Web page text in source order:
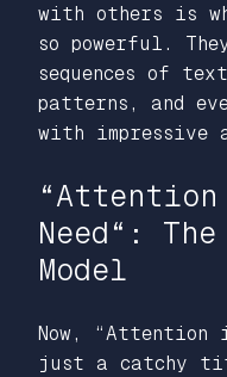
with others is
so powerful.
sequences of
patterns, and
with impressive
Need “: The
Model
Now, “Attention
just a catchy